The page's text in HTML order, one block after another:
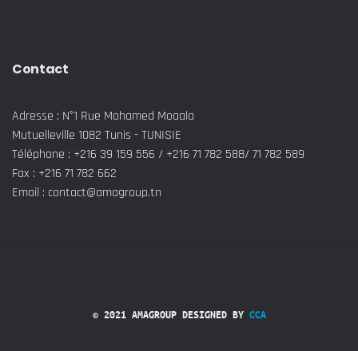
Contact
Adresse : N°1 Rue Mohamed Moaala
Mutuelleville 1082 Tunis - TUNISIE
Téléphone : +216 39 159 556 / +216 71 782 588/ 71 782 589
Fax : +216 71 782 662
Email : contact@amagroup.tn
© 2021 AMAGROUP DESIGNED BYCCA